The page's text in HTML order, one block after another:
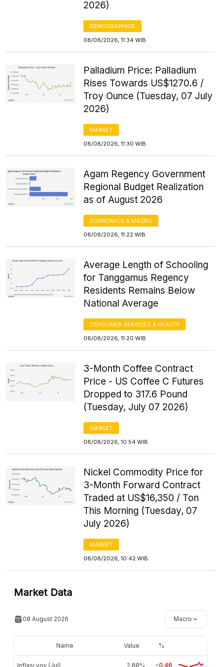
2026)
DEMOGRAPHICS
08/08/2026, 11:34 WIB
Palladium Price: Palladium
Rises Towards US$1270.6 /
Troy Ounce (Tuesday, 07 July
2026)
MARKET
08/08/2026, 11:30 WIB
Agam Regency Government
Regional Budget Realization
as of August 2026
ECONOMICS & MACRO
08/08/2026, 11:22 WIB
Average Length of Schooling
for Tanggamus Regency
Residents Remains Below
National Average
CONSUMER SERVICES & HEALTH
08/08/2026, 11:20 WIB
3-Month Coffee Contract
Price - US Coffee C Futures
Dropped to 317.6 Pound
(Tuesday, July 07 2026)
MARKET
08/08/2026, 10:54 WIB
Nickel Commodity Price for
3-Month Forward Contract
Traded at US$16,350 / Ton
This Morning (Tuesday, 07
July 2026)
MARKET
08/08/2026, 10:42 WIB
Market Data
08 August 2026 Macro
Name Value %
Inflasi yoy (Jul) 2,88% -0.46